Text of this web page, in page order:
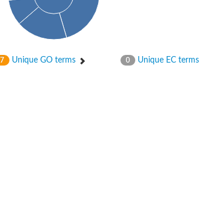
7 Unique GO terms 0 Unique EC terms